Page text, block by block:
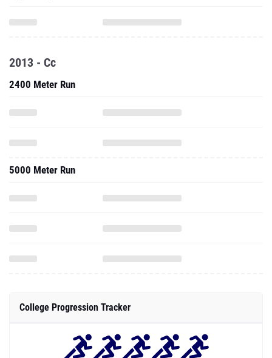
2013 - Cc
2400 Meter Run
5000 Meter Run
College Progression Tracker